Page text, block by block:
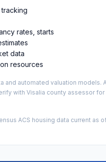
rates, starts
data
resources
automated valuation models.
with Visalia county assessor
ACS housing data current as